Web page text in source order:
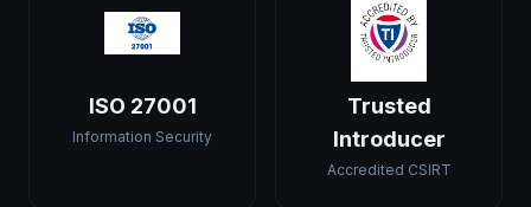
ISO 27001
Information Security
Trusted
Introducer
Accredited CSIRT